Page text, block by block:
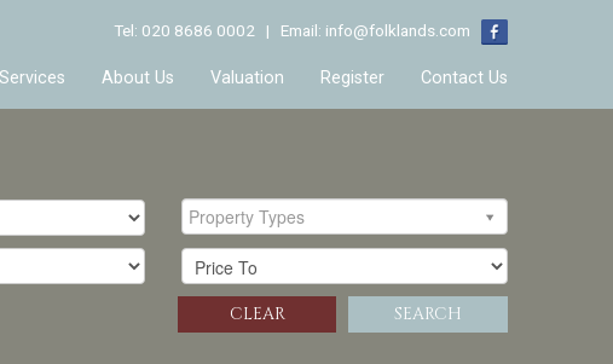
Tel: 020 8686 0002 | Email: info@folklands.com
About Us Valuation Register Contact Us
Property Types
SEARCH
CLEAR